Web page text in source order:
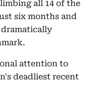
all 14 of the
six months and
attention to
deadliest recent